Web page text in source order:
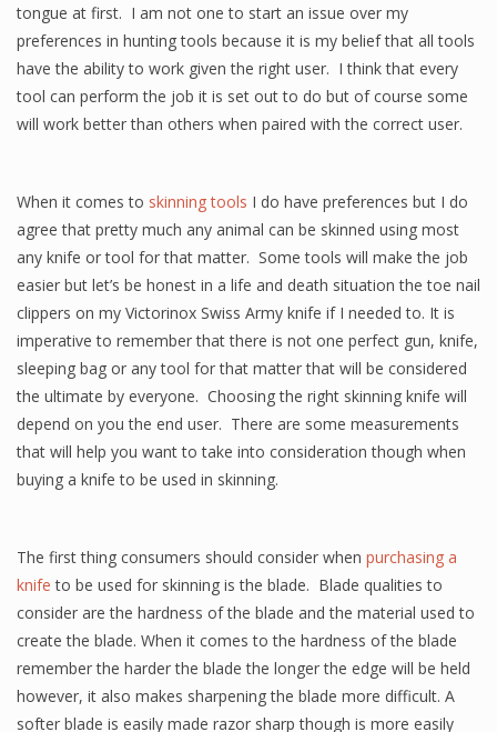
tongue at first. I am not one to start an issue over my
preferences in hunting tools because it is my belief that all tools
have the ability to work given the right user. I think that every
tool can perform the job it is set out to do but of course some
will work better than others when paired with the correct user.
When it comes to skinning tools I do have preferences but I do
agree that pretty much any animal can be skinned using most
any knife or tool for that matter. Some tools will make the job
easier but let’s be honest in a life and death situation the toe nail
clippers on my Victorinox Swiss Army knife if I needed to. It is
imperative to remember that there is not one perfect gun, knife,
sleeping bag or any tool for that matter that will be considered
the ultimate by everyone. Choosing the right skinning knife will
depend on you the end user. There are some measurements
that will help you want to take into consideration though when
buying a knife to be used in skinning.
The first thing consumers should consider when purchasing a
knife to be used for skinning is the blade. Blade qualities to
consider are the hardness of the blade and the material used to
create the blade. When it comes to the hardness of the blade
remember the harder the blade the longer the edge will be held
however, it also makes sharpening the blade more difficult. A
softer blade is easily made razor sharp though is more easily